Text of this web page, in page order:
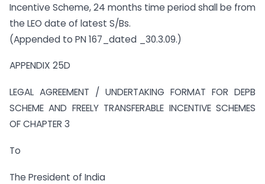
Incentive Scheme, 24 months time period shall be from
the LEO date of latest S/Bs.
(Appended to PN 167_dated _30.3.09.)
APPENDIX 25D
LEGAL AGREEMENT / UNDERTAKING FORMAT FOR DEPB
SCHEME AND FREELY TRANSFERABLE INCENTIVE SCHEMES
OF CHAPTER 3
To
The President of India